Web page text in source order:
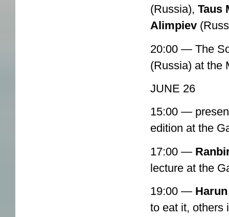
(Russia), Taus
Alimpiev
20:00 — The
(Russia) at the
JUNE 26
15:00 —
edition at the
17:00 —
lecture at the
19:00 —
to eat it, others